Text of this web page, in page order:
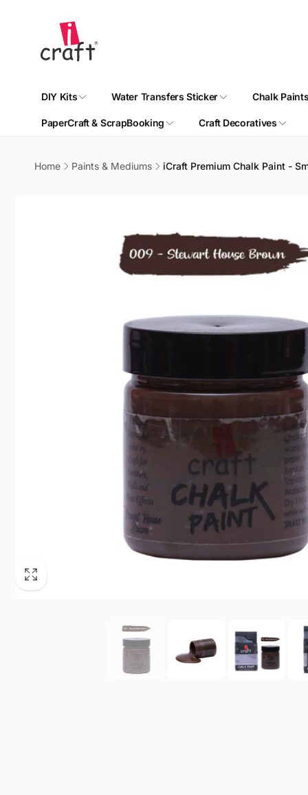
DIY Kits Water Transfers Sticker Chalk
PaperCraft & ScrapBooking Craft Decoratives
Home Paints & Mediums iCraft Premium Chalk Paint -